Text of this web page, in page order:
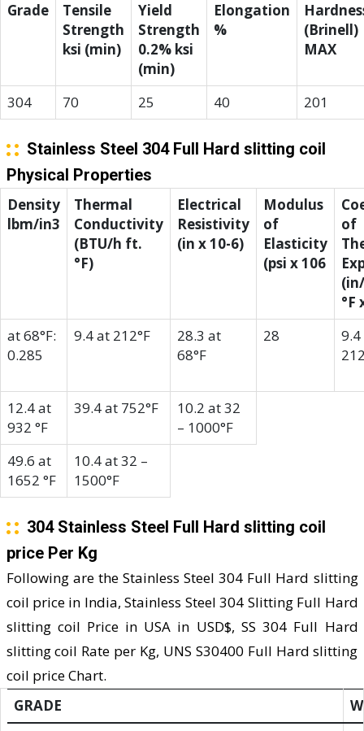
Grade
Tensile
Strength
ksi (min)
Yield
Strength
0.2% ksi
(min)
Elongation
%
(Brinell)
MAX
304 70 25 40 201
Stainless Steel 304 Full Hard slitting coil
Physical Properties
Density
lbm/in3
Thermal
Conductivity
(BTU/h ft.
°F)
Electrical
Resistivity
(in x 10-6)
Modulus
of
Elasticity
(psi x 106
of
°F
at 68°F:
0.285
9.4 at 212°F
28.3 at
68°F
28
12.4 at
932 °F
39.4 at 752°F
10.2 at 32
– 1000°F
49.6 at
1652 °F
10.4 at 32 –
1500°F
304 Stainless Steel Full Hard slitting coil
price Per Kg
Following are the Stainless Steel 304 Full Hard slitting
coil price in India, Stainless Steel 304 Slitting Full Hard
slitting coil Price in USA in USD$, SS 304 Full Hard
slitting coil Rate per Kg, UNS S30400 Full Hard slitting
coil price Chart.
GRADE